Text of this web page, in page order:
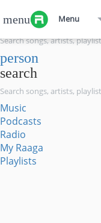
menu Menu
search
person
search
Music
Podcasts
Radio
My Raaga
Playlists